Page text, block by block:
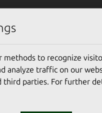
methods to recognize
analyze traffic on our
third parties. For further